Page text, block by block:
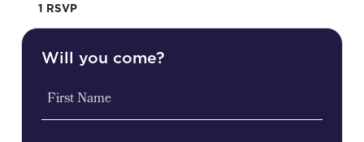
1 RSVP
Will you come?
First Name